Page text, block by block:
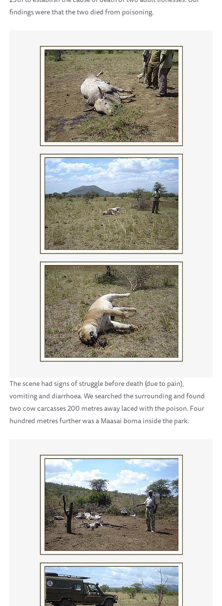
findings were that the two died from poisoning.
The scene had signs of struggle before death (due to pain),
vomiting and diarrhoea. We searched the surrounding and found
two cow carcasses 200 metres away laced with the poison. Four
hundred metres further was a Maasai boma inside the park.